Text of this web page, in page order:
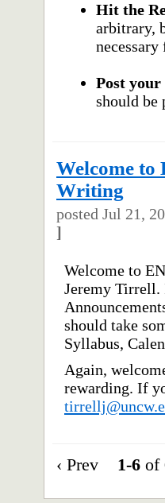
Hit the
arbitrary,
necessary
Post your
should be
Welcome to
Writing
posted Jul 21,
]
Welcome to
Jeremy Tirrell.
should take
Syllabus,
Again,
rewarding. If
‹ Prev 1-6 of